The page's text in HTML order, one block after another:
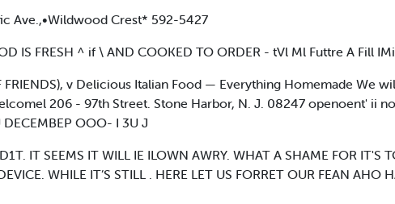
Ave.,•Wildwood Crest* 592-5427
IS FRESH ^ if \ AND COOKED TO ORDER - tVl Ml Futtre A Fill
FRIENDS), v Delicious Italian Food — Everything Homemade We
206 - 97th Street. Stone Harbor, N. J. 08247 openoent' ii
OOO- I 3U J
IT SEEMS IT WILL IE ILOWN AWRY. WHAT A SHAME FOR IT'S
WHILE IT’S STILL . HERE LET US FORRET OUR FEAN AHO